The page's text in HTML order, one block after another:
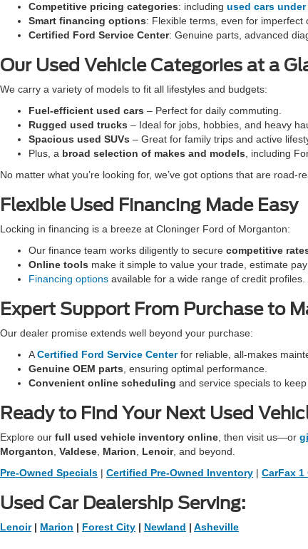
Competitive pricing categories: including used cars under
Smart financing options: Flexible terms, even for imperfect
Certified Ford Service Center: Genuine parts, advanced
Our Used Vehicle Categories at a
We carry a variety of models to fit all lifestyles and budgets:
Fuel-efficient used cars – Perfect for daily commuting.
Rugged used trucks – Ideal for jobs, hobbies, and heavy
Spacious used SUVs – Great for family trips and active
Plus, a broad selection of makes and models , including
No matter what you’re looking for, we’ve got options that are road-
Flexible Used Financing Made Easy
Locking in financing is a breeze at Cloninger Ford of Morganton:
Our finance team works diligently to secure competitive
Online tools make it simple to value your trade, estimate
Financing options available for a wide range of credit profiles.
Expert Support From Purchase to
Our dealer promise extends well beyond your purchase:
ACertified Ford Service Centerfor reliable, all-makes
Genuine OEM parts , ensuring optimal performance.
Convenient online scheduling and service specials to
Ready to Find Your Next Used
Explore our full used vehicle inventory online , then visit us—or
Morganton Valdese Marion Lenoir, and beyond.
Pre-Owned Specials | Certified Pre-Owned Inventory | CarFax 1
Used Car Dealership Serving:
Lenoir| Marion | Forest City | Newland | Asheville